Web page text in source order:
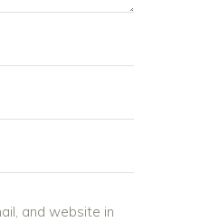
and website in